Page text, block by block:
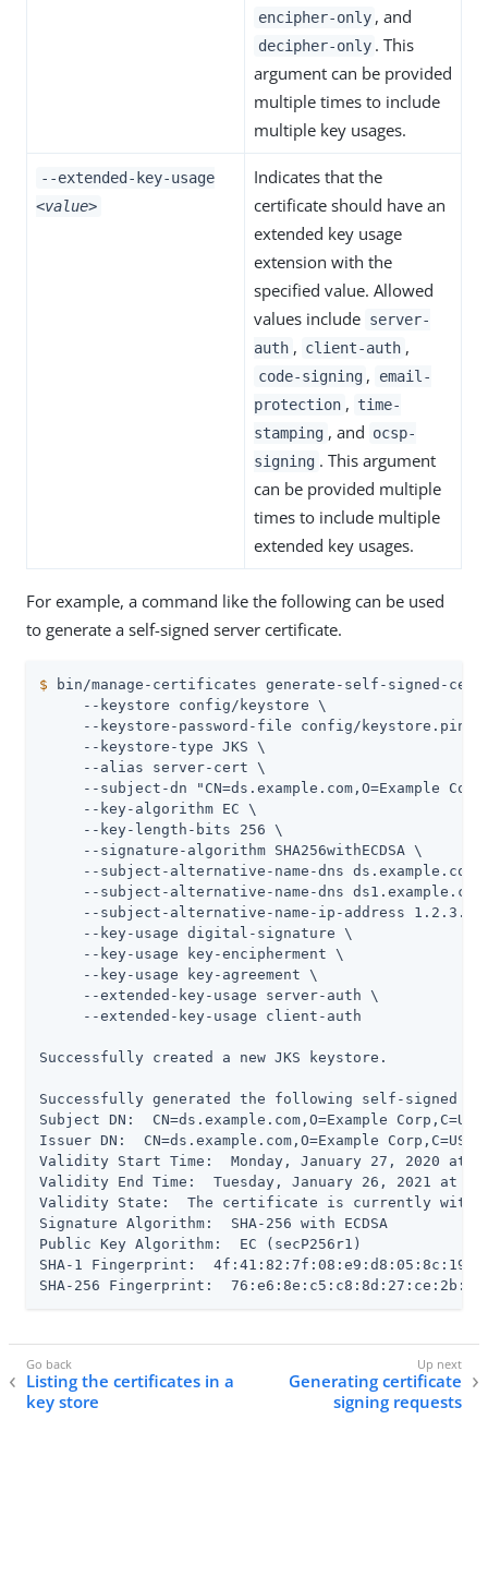
encipher-only , and
decipher-only . This
argument can be provided
multiple times to include
multiple key usages.
--extended-key-usage
<value>
Indicates that the
certificate should have an
extended key usage
extension with the
specified value. Allowed
values include server-
auth , client-auth ,
code-signing ,
email-
protection , time-
stamping , and ocsp-
signing . This argument
can be provided multiple
times to include multiple
extended key usages.
For example, a command like the following can be used
to generate a self-signed server certificate.
$ bin/manage-certificates generate-self-signed-
     --keystore config/keystore \
     --keystore-password-file config/keystore.pin \
     --keystore-type JKS \
     --alias server-cert \
--subject-dn "CN=ds.example.com,O=Example
     --key-algorithm EC \
     --key-length-bits 256 \
     --signature-algorithm SHA256withECDSA \
--subject-alternative-name-dns ds.example.com
--subject-alternative-name-dns ds1.example.com
--subject-alternative-name-ip-address 1.2.3.4
     --key-usage digital-signature \
     --key-usage key-encipherment \
     --key-usage key-agreement \
     --extended-key-usage server-auth \
     --extended-key-usage client-auth
Successfully created a new JKS keystore.
Successfully generated the following self-signed
Subject DN:  CN=ds.example.com,O=Example Corp,C=US
Issuer DN:  CN=ds.example.com,O=Example Corp,C=US
Validity Start Time:  Monday, January 27, 2020 at
Validity End Time:  Tuesday, January 26, 2021 at
Validity State:  The certificate is currently
Signature Algorithm:  SHA-256 with ECDSA
Public Key Algorithm:  EC (secP256r1)
SHA-1 Fingerprint:
SHA-256 Fingerprint:
Listing the certificates in a
key store
Generating certificate
signing requests